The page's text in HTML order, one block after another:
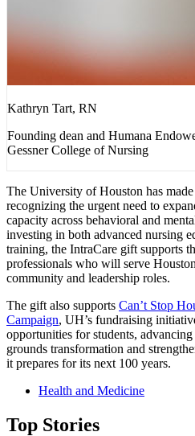
Kathryn Tart, RN
Founding dean and Humana
Gessner College of Nursing
The University of Houston has
recognizing the urgent need to
capacity across behavioral and
investing in both advanced nursing
training, the IntraCare gift supports
professionals who will serve
community and leadership roles.
The gift also supports Can’t Stop
Campaign, UH’s fundraising
opportunities for students,
grounds transformation and
it prepares for its next 100 years.
Health and Medicine
Top Stories